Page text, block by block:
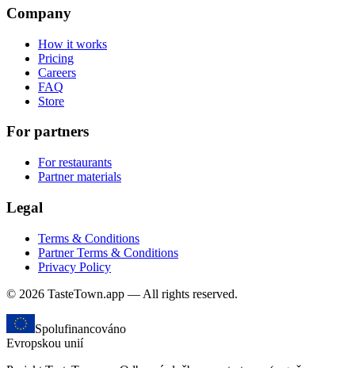
Company
How it works
Pricing
Careers
FAQ
Store
For partners
For restaurants
Partner materials
Legal
Terms & Conditions
Partner Terms & Conditions
Privacy Policy
© 2026 TasteTown.app — All rights reserved.
Spolufinancováno
Evropskou unií